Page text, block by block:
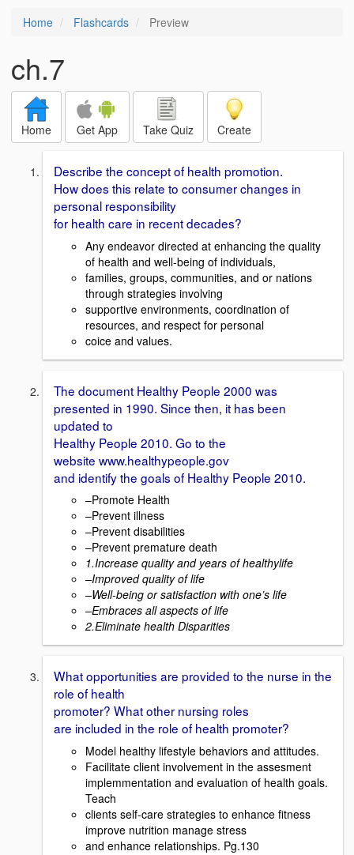
Home Flashcards Preview
ch.7
Home Get App Take Quiz Create
Describe the concept of health promotion.
How does this relate to consumer changes in
personal responsibility
for health care in recent decades?
Any endeavor directed at enhancing the quality
of health and well-being of individuals,
families, groups, communities, and or nations
through strategies involving
supportive environments, coordination of
resources, and respect for personal
coice and values.
The document Healthy People 2000 was
presented in 1990. Since then, it has been
updated to
Healthy People 2010. Go to the
website www.healthypeople.gov
and identify the goals of Healthy People 2010.
–Promote Health
–Prevent illness
–Prevent disabilities
–Prevent premature death
1.Increase quality and years of healthylife
–Improved quality of life
–Well-being or satisfaction with one’s life
–Embraces all aspects of life
2.Eliminate health Disparities
What opportunities are provided to the nurse in the
role of health
promoter? What other nursing roles
are included in the role of health promoter?
Model healthy lifestyle behaviors and attitudes.
Facilitate client involvement in the assesment
implemmentation and evaluation of health goals.
Teach
clients self-care strategies to enhance fitness
improve nutrition manage stress
and enhance relationships. Pg.130